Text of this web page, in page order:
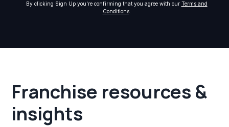
By clicking Sign Up you're confirming that you agree with our Terms and
Conditions.
Franchise resources &
insights